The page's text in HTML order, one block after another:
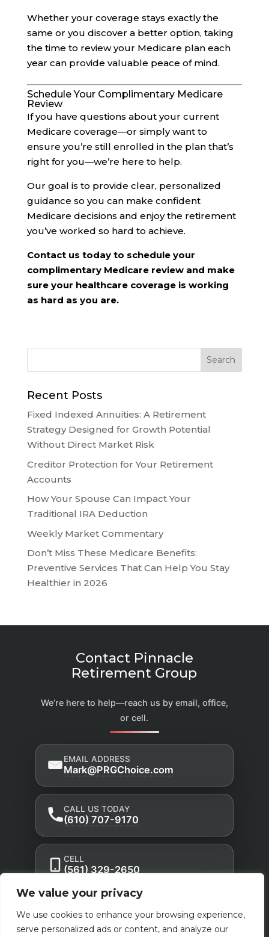
We value your privacy
We use cookies to enhance your browsing experience,
serve personalized ads or content, and analyze our
Whether your coverage stays exactly the
same or you discover a better option, taking
the time to review your Medicare plan each
year can provide valuable peace of mind.
Schedule Your Complimentary Medicare
Review
If you have questions about your current
Medicare coverage—or simply want to
ensure you’re still enrolled in the plan that’s
right for you—we’re here to help.
Our goal is to provide clear, personalized
guidance so you can make confident
Medicare decisions and enjoy the retirement
you’ve worked so hard to achieve.
Contact us today to schedule your
complimentary Medicare review and make
sure your healthcare coverage is working
as hard as you are.
Recent Posts
Fixed Indexed Annuities: A Retirement
Strategy Designed for Growth Potential
Without Direct Market Risk
Creditor Protection for Your Retirement
Accounts
How Your Spouse Can Impact Your
Traditional IRA Deduction
Weekly Market Commentary
Don’t Miss These Medicare Benefits:
Preventive Services That Can Help You Stay
Healthier in 2026
Contact Pinnacle
Retirement Group
We’re here to help—reach us by email, office,
or cell.
EMAIL ADDRESS
Mark@PRGChoice.com
CALL US TODAY
(610) 707-9170
CELL
(561) 329-2650
Terms of Use